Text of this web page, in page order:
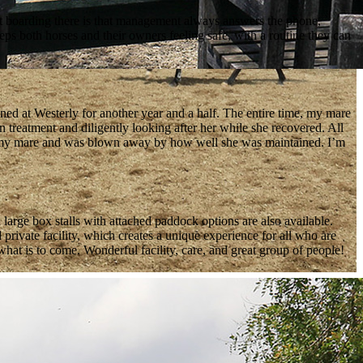
there is that management always answers the phone,
both horses and their owners feeling safe, with a routine they can
at Westerly for another year and a half. The entire time, my mare
treatment and diligently looking after her while she recovered. All
mare and was blown away by how well she was maintained. I’m
box stalls with attached paddock options are also available.
facility, which creates a unique experience for all who are
is to come. Wonderful facility, care, and great group of people!